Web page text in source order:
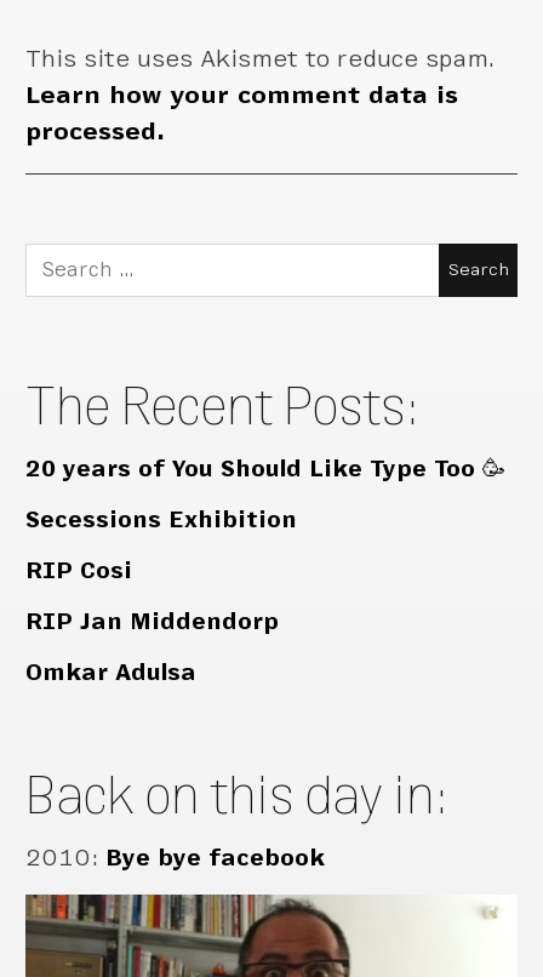
This site uses Akismet to reduce spam.
Learn how your comment data is
processed.
Search
for:
The Recent Posts:
20 years of You Should Like Type Too 🥳
Secessions Exhibition
RIP Cosi
RIP Jan Middendorp
Omkar Adulsa
Back on this day in:
2010: Bye bye facebook